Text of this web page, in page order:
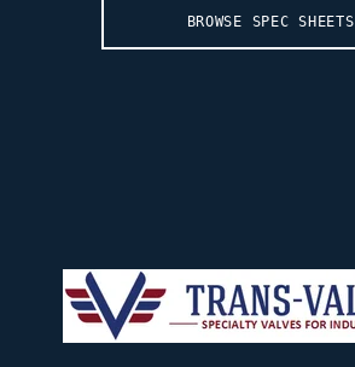
BROWSE SPEC SHEETS